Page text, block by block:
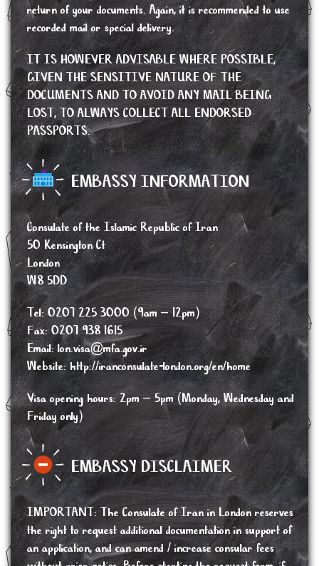
return of your documents. Again, it is recommended to use
recorded mail or special delivery.
IT IS HOWEVER ADVISABLE WHERE POSSIBLE,
GIVEN THE SENSITIVE NATURE OF THE
DOCUMENTS AND TO AVOID ANY MAIL BEING
LOST, TO ALWAYS COLLECT ALL ENDORSED
PASSPORTS.
EMBASSY INFORMATION
Consulate of the Islamic Republic of Iran
50 Kensington Ct
London
W8 5DD
Tel: 0207 225 3000 (9am – 12pm)
Fax: 0207 938 1615
Email:lon.visa@mfa.gov.ir
Website:http://iranconsulate-london.org/en/home
Visa opening hours: 2pm – 5pm (Monday, Wednesday and
Friday only)
EMBASSY DISCLAIMER
IMPORTANT:The Consulate of Iran in London reserves
the right to request additional documentation in support of
an application, and can amend / increase consular fees